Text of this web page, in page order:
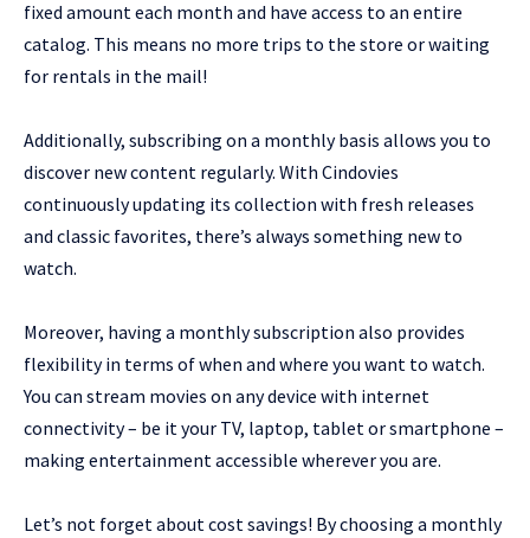
fixed amount each month and have access to an entire
catalog. This means no more trips to the store or waiting
for rentals in the mail!
Additionally, subscribing on a monthly basis allows you to
discover new content regularly. With Cindovies
continuously updating its collection with fresh releases
and classic favorites, there’s always something new to
watch.
Moreover, having a monthly subscription also provides
flexibility in terms of when and where you want to watch.
You can stream movies on any device with internet
connectivity – be it your TV, laptop, tablet or smartphone –
making entertainment accessible wherever you are.
Let’s not forget about cost savings! By choosing a monthly